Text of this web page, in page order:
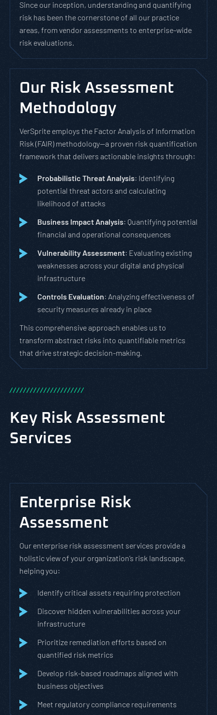
Since our inception, understanding and quantifying
risk has been the cornerstone of all our practice
areas, from vendor assessments to enterprise-wide
risk evaluations.
Our Risk Assessment
Methodology
VerSprite employs the Factor Analysis of Information
Risk (FAIR) methodology—a proven risk quantification
framework that delivers actionable insights through:
Probabilistic Threat Analysis: Identifying
potential threat actors and calculating
likelihood of attacks
Business Impact Analysis: Quantifying potential
financial and operational consequences
Vulnerability Assessment: Evaluating existing
weaknesses across your digital and physical
infrastructure
Controls Evaluation: Analyzing effectiveness of
security measures already in place
This comprehensive approach enables us to
transform abstract risks into quantifiable metrics
that drive strategic decision-making.
//////////////////////
Key Risk Assessment
Services
Enterprise Risk
Assessment
Our enterprise risk assessment services provide a
holistic view of your organization’s risk landscape,
helping you:
Identify critical assets requiring protection
Discover hidden vulnerabilities across your
infrastructure
Prioritize remediation efforts based on
quantified risk metrics
Develop risk-based roadmaps aligned with
business objectives
Meet regulatory compliance requirements